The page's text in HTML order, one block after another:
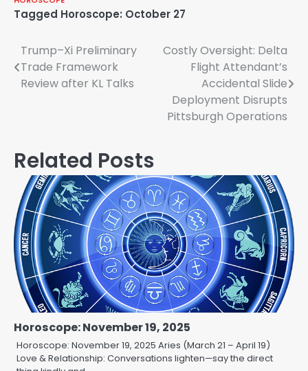
Tagged Horoscope: October 27
Post
navigation
Trump–Xi Preliminary
Trade Framework
Review after KL Talks
Costly Oversight: Delta
Flight Attendant’s
Accidental Slide
Deployment Disrupts
Pittsburgh Operations
Related Posts
Horoscope: November 19, 2025
Horoscope: November 19, 2025 Aries (March 21 – April 19)
Love & Relationship: Conversations lighten—say the direct